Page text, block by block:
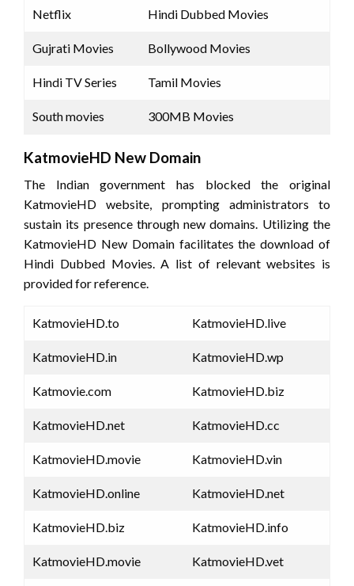
Netflix Hindi Dubbed Movies
Gujrati Movies Bollywood Movies
Hindi TV Series Tamil Movies
South movies 300MB Movies
KatmovieHD New Domain
The Indian government has blocked the original
KatmovieHD website, prompting administrators to
sustain its presence through new domains. Utilizing the
KatmovieHD New Domain facilitates the download of
Hindi Dubbed Movies. A list of relevant websites is
provided for reference.
KatmovieHD.to KatmovieHD.live
KatmovieHD.in KatmovieHD.wp
Katmovie.com KatmovieHD.biz
KatmovieHD.net KatmovieHD.cc
KatmovieHD.movie KatmovieHD.vin
KatmovieHD.online KatmovieHD.net
KatmovieHD.biz KatmovieHD.info
KatmovieHD.movie KatmovieHD.vet